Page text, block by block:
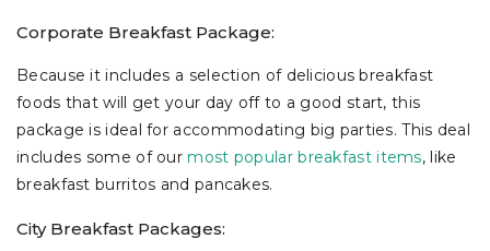
Corporate Breakfast Package:
Because it includes a selection of delicious breakfast
foods that will get your day off to a good start, this
package is ideal for accommodating big parties. This deal
includes some of our most popular breakfast items, like
breakfast burritos and pancakes.
City Breakfast Packages: